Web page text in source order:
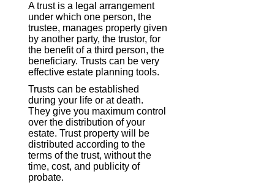
A trust is a legal arrangement
under which one person, the
trustee, manages property given
by another party, the trustor, for
the benefit of a third person, the
beneficiary. Trusts can be very
effective estate planning tools.
Trusts can be established
during your life or at death.
They give you maximum control
over the distribution of your
estate. Trust property will be
distributed according to the
terms of the trust, without the
time, cost, and publicity of
probate.